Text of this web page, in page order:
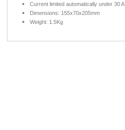
Current limited automatically under 30 A
Dimensions: 155x70x205mm
Weight: 1.5Kg